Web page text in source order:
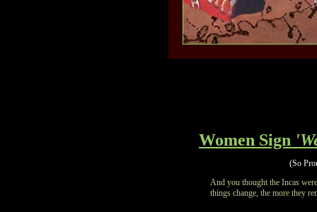
Women Sign
(So
And you thought the Incas
things change, the more they